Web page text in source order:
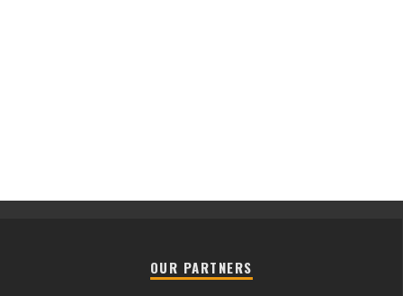
OUR PARTNERS